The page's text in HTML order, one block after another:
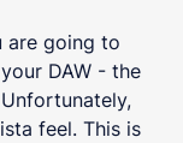
are going to
DAW - the
feel. This is